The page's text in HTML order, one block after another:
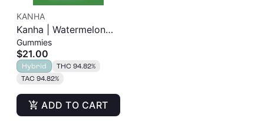
KANHA
Kanha | Watermelon
Gummies | 100mg
10pk
Gummies
$21.00
Hybrid
THC 94.82%
TAC 94.82%
ADD TO CART